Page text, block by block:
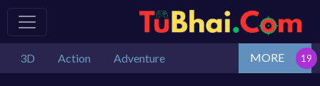
3D Action Adventure MORE